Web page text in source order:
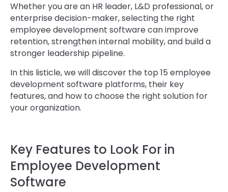
Whether you are an HR leader, L&D professional, or
enterprise decision-maker, selecting the right
employee development software can improve
retention, strengthen internal mobility, and build a
stronger leadership pipeline.
In this listicle, we will discover the top 15 employee
development software platforms, their key
features, and how to choose the right solution for
your organization.
Key Features to Look For in
Employee Development
Software